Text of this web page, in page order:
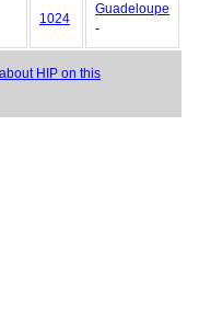
1024
Guadeloupe
-
HIP on this